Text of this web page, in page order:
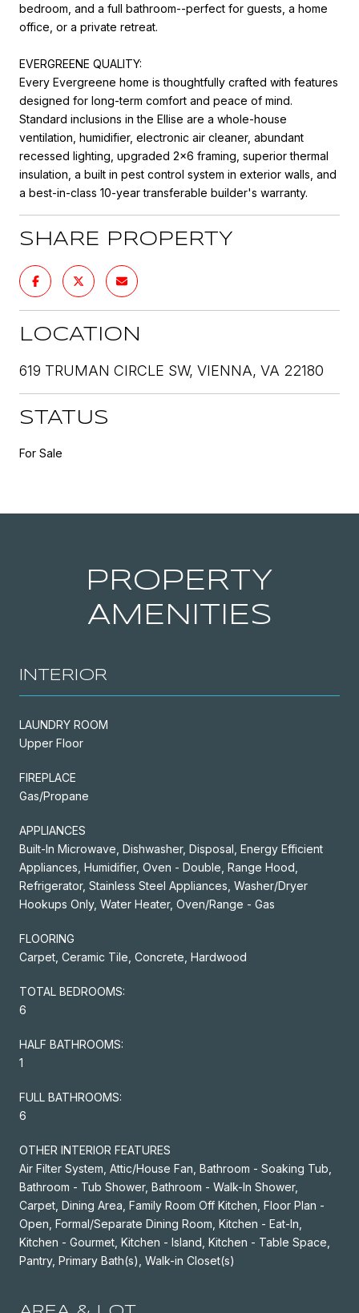
bedroom, and a full bathroom--perfect for guests, a home
office, or a private retreat.
EVERGREENE QUALITY:
Every Evergreene home is thoughtfully crafted with features
designed for long-term comfort and peace of mind.
Standard inclusions in the Ellise are a whole-house
ventilation, humidifier, electronic air cleaner, abundant
recessed lighting, upgraded 2x6 framing, superior thermal
insulation, a built in pest control system in exterior walls, and
a best-in-class 10-year transferable builder's warranty.
SHARE PROPERTY
LOCATION
619 TRUMAN CIRCLE SW, VIENNA, VA 22180
STATUS
For Sale
PROPERTY
AMENITIES
INTERIOR
LAUNDRY ROOM
Upper Floor
FIREPLACE
Gas/Propane
APPLIANCES
Built-In Microwave, Dishwasher, Disposal, Energy Efficient
Appliances, Humidifier, Oven - Double, Range Hood,
Refrigerator, Stainless Steel Appliances, Washer/Dryer
Hookups Only, Water Heater, Oven/Range - Gas
FLOORING
Carpet, Ceramic Tile, Concrete, Hardwood
TOTAL BEDROOMS:
6
HALF BATHROOMS:
1
FULL BATHROOMS:
6
OTHER INTERIOR FEATURES
Air Filter System, Attic/House Fan, Bathroom - Soaking Tub,
Bathroom - Tub Shower, Bathroom - Walk-In Shower,
Carpet, Dining Area, Family Room Off Kitchen, Floor Plan -
Open, Formal/Separate Dining Room, Kitchen - Eat-In,
Kitchen - Gourmet, Kitchen - Island, Kitchen - Table Space,
Pantry, Primary Bath(s), Walk-in Closet(s)